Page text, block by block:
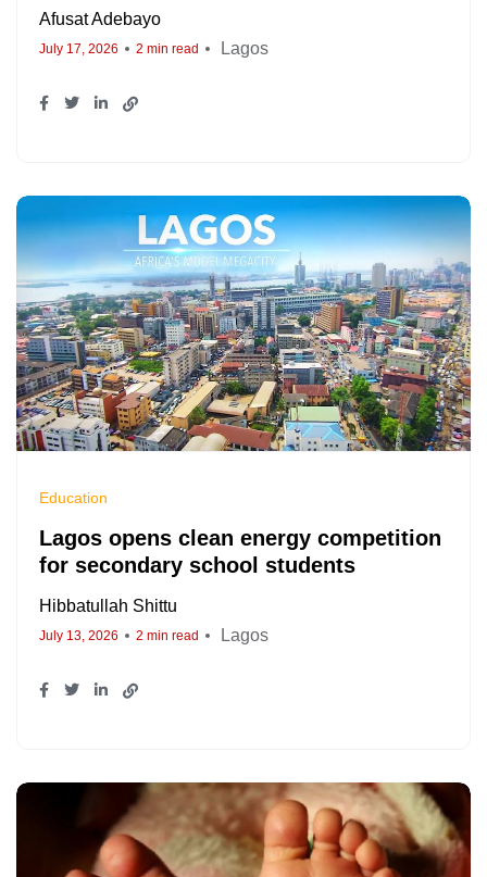
Afusat Adebayo
July 17, 2026 2 min read Lagos
Education
Lagos opens clean energy competition
for secondary school students
Hibbatullah Shittu
July 13, 2026 2 min read Lagos